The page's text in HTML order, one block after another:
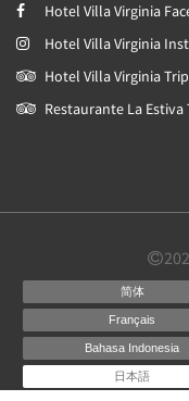
Hotel Villa Virginia
Hotel Villa Virginia
Hotel Villa Virginia
Restaurante La
简体
Français
Bahasa Indonesia
日本語